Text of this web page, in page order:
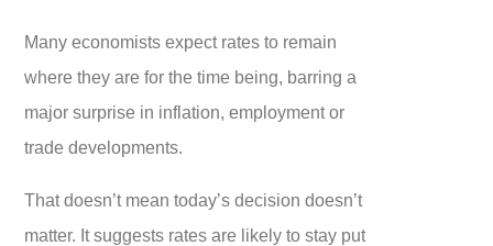
Many economists expect rates to remain
where they are for the time being, barring a
major surprise in inflation, employment or
trade developments.
That doesn’t mean today’s decision doesn’t
matter. It suggests rates are likely to stay put